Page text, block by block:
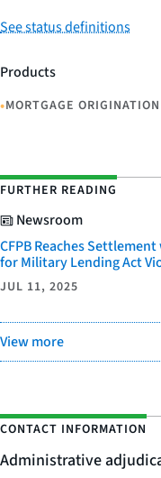
See status definitions
Products
•MORTGAGE ORIGINATION
FURTHER READING
Newsroom
CFPB Reaches
for Military Lending Act
JUL 11, 2025
View more
CONTACT INFORMATION
Administrative